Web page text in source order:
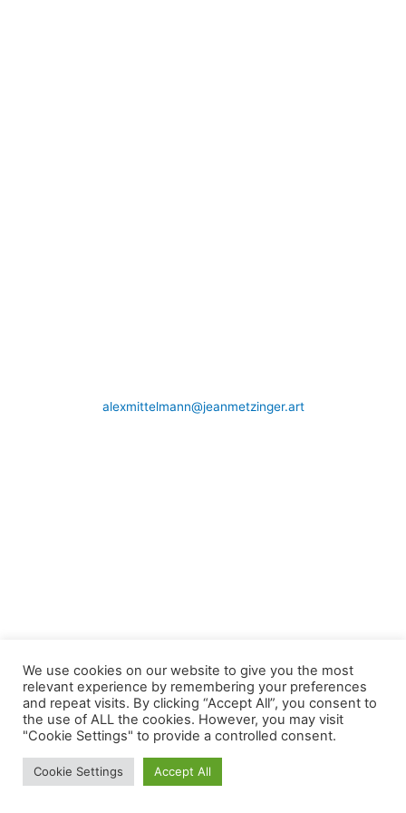
alexmittelmann@jeanmetzinger.art
We use cookies on our website to give you the most
relevant experience by remembering your preferences
and repeat visits. By clicking “Accept All”, you consent to
the use of ALL the cookies. However, you may visit
"Cookie Settings" to provide a controlled consent.
Cookie Settings Accept All